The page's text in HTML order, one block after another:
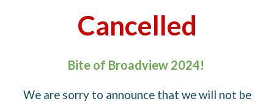
Cancelled
Bite of Broadview 2024!
We are sorry to announce that we will not be